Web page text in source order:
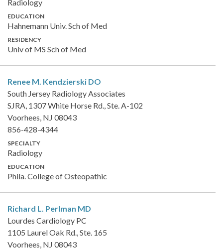
Radiology
EDUCATION
Hahnemann Univ. Sch of Med
RESIDENCY
Univ of MS Sch of Med
Renee M. Kendzierski DO
South Jersey Radiology Associates
SJRA, 1307 White Horse Rd., Ste. A-102
Voorhees, NJ 08043
856-428-4344
SPECIALTY
Radiology
EDUCATION
Phila. College of Osteopathic
Richard L. Perlman MD
Lourdes Cardiology PC
1105 Laurel Oak Rd., Ste. 165
Voorhees, NJ 08043